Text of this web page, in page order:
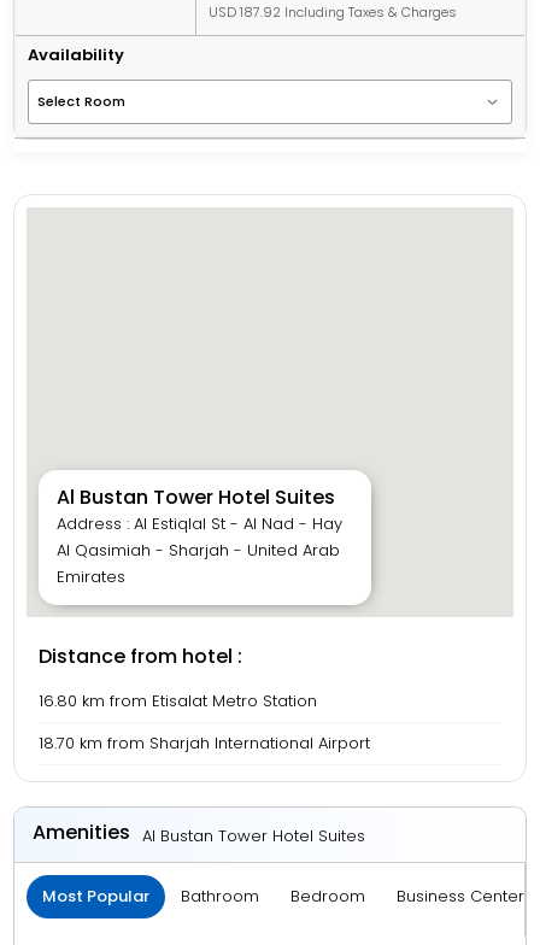
USD 187.92 Including Taxes & Charges
Availability
Al Bustan Tower Hotel Suites
Address : Al Estiqlal St - Al Nad - Hay
Al Qasimiah - Sharjah - United Arab
Emirates
Distance from hotel :
16.80 km from Etisalat Metro Station
18.70 km from Sharjah International Airport
Amenities Al Bustan Tower Hotel Suites
Most Popular Bathroom Bedroom Business Center